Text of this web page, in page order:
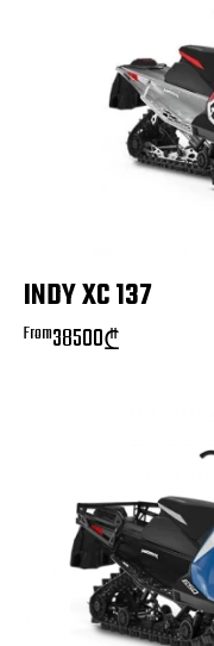
INDY XC 137
From38500₾